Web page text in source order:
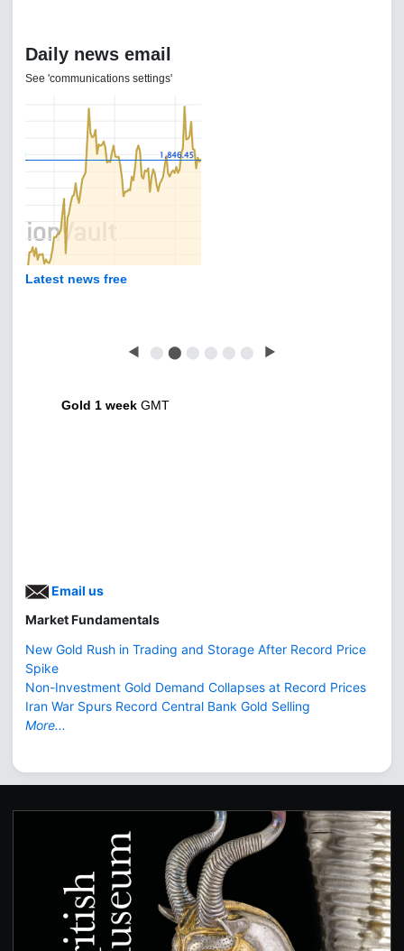
Daily news email
See 'communications settings'
Latest news free
◀ ⬤ ⬤ ⬤ ⬤ ⬤ ⬤ ▶
Gold 1 week GMT
Email us
Market Fundamentals
New Gold Rush in Trading and Storage After Record Price
Spike
Non-Investment Gold Demand Collapses at Record Prices
Iran War Spurs Record Central Bank Gold Selling
More...